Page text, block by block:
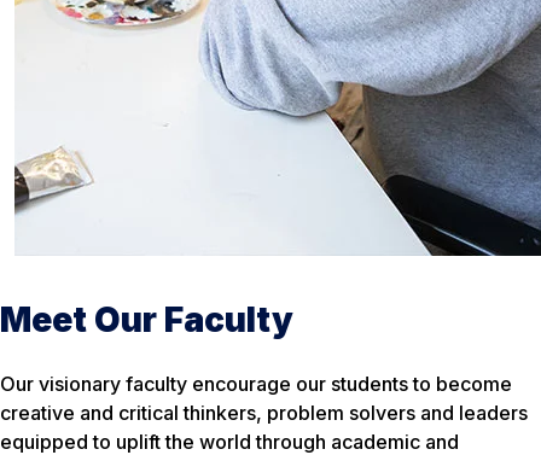
Meet Our Faculty
Our visionary faculty encourage our students to become
creative and critical thinkers, problem solvers and leaders
equipped to uplift the world through academic and